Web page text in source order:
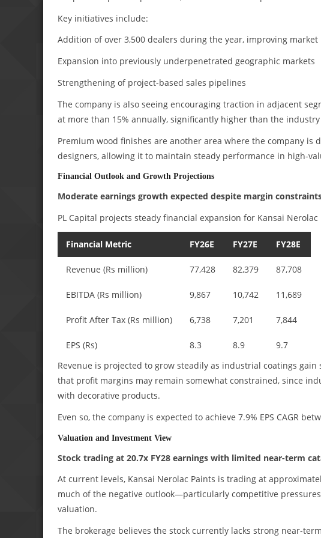
Key initiatives include:
Addition of over 3,500 dealers during the year, improving market
Expansion into previously underpenetrated geographic markets
Strengthening of project-based sales pipelines
The company is also seeing encouraging traction in adjacent
at more than 15% annually, significantly higher than the industry
Premium wood finishes are another area where the company
designers, allowing it to maintain steady performance in high-
Financial Outlook and Growth Projections
Moderate earnings growth expected despite margin
PL Capital projects steady financial expansion for Kansai
Financial Metric FY26E FY27E FY28E
Revenue (Rs million) 77,428 82,379 87,708
EBITDA (Rs million) 9,867 10,742 11,689
Profit After Tax (Rs million) 6,738 7,201 7,844
EPS (Rs) 8.3 8.9
9.7
Revenue is projected to grow steadily as industrial coatings
that profit margins may remain somewhat constrained, since
with decorative products.
Even so, the company is expected to achieve 7.9% EPS CAGR
Valuation and Investment View
Stock trading at 20.7x FY28 earnings with limited near-term
At current levels, Kansai Nerolac Paints is trading at
much of the negative outlook—particularly competitive
valuation.
The brokerage believes the stock currently lacks strong near-